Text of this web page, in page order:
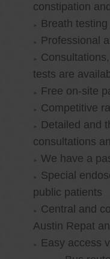
constipation
Breath
Professional
tests are
Free on-site
Competitive
Detailed and
consultations
We have a
Special
public patients
Central and
Austin Repat
Easy access